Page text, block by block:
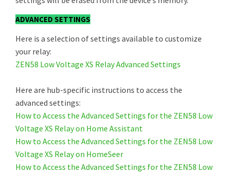
ADVANCED SETTINGS
Here is a selection of settings available to customize
your relay:
ZEN58 Low Voltage XS Relay Advanced Settings
Here are hub-specific instructions to access the
advanced settings:
How to Access the Advanced Settings for the ZEN58 Low
Voltage XS Relay on Home Assistant
How to Access the Advanced Settings for the ZEN58 Low
Voltage XS Relay on HomeSeer
How to Access the Advanced Settings for the ZEN58 Low